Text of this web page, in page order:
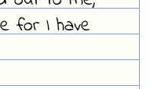
for I have